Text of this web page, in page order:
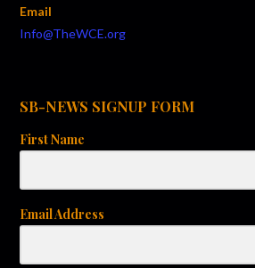
Email
Info@TheWCE.org
SB-NEWS SIGNUP FORM
First Name
Email Address